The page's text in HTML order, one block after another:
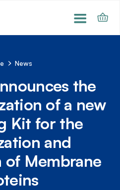
News
the
of a new
Kit for the
and
of Membrane